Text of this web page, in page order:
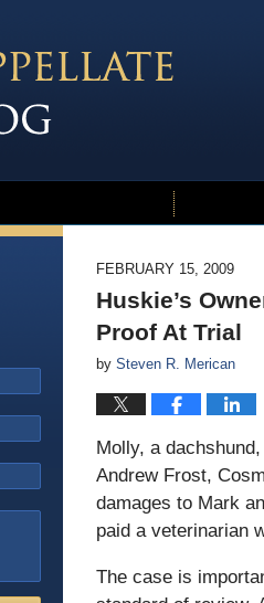
FEBRUARY 15, 2009
Huskie’s
Proof At Trial
by Steven R. Merican
Molly, a
Andrew Frost,
damages to Mark
paid a veterinarian
The case is